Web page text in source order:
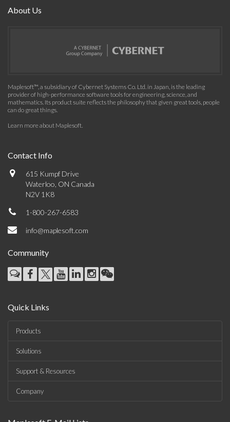
About Us
Maplesoft™, a subsidiary of Cybernet Systems Co. Ltd. in Japan, is the leading
provider of high-performance software tools for engineering, science, and
mathematics. Its product suite reflects the philosophy that given great tools, people
can do great things.
Learn more about Maplesoft.
Contact Info
615 Kumpf Drive
Waterloo, ON Canada
N2V 1K8
1-800-267-6583
info@maplesoft.com
Community
Quick Links
Products
Solutions
Support & Resources
Company